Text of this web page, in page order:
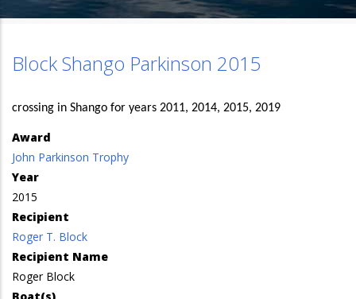
Block Shango Parkinson 2015
crossing in Shango for years 2011, 2014, 2015, 2019
Award
John Parkinson Trophy
Year
2015
Recipient
Roger T. Block
Recipient Name
Roger Block